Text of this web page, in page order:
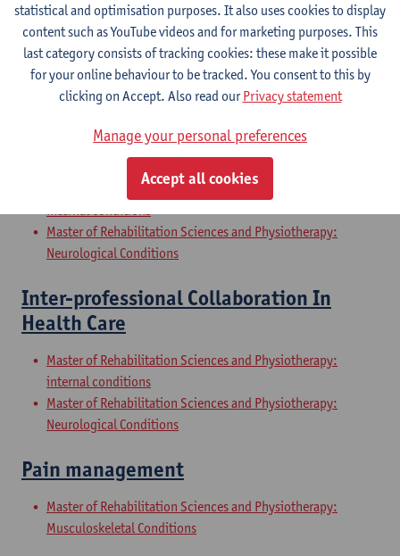
Neurological Conditions
Master of Rehabilitation Sciences and Physiotherapy:
Internal Conditions
Master of Rehabilitation Sciences and Physiotherapy: Elderly
People
Clinical Internships
Master of Rehabilitation Sciences and Physiotherapy:
internal conditions
Master of Rehabilitation Sciences and Physiotherapy:
Neurological Conditions
Inter-professional Collaboration In
Health Care
Master of Rehabilitation Sciences and Physiotherapy:
internal conditions
Master of Rehabilitation Sciences and Physiotherapy:
Neurological Conditions
Pain management
Master of Rehabilitation Sciences and Physiotherapy:
Musculoskeletal Conditions
statistical and optimisation purposes. It also uses cookies to display
content such as YouTube videos and for marketing purposes. This
last category consists of tracking cookies: these make it possible
for your online behaviour to be tracked. You consent to this by
clicking on Accept. Also read ourPrivacy statement
Manage your personal preferences
Accept all cookies